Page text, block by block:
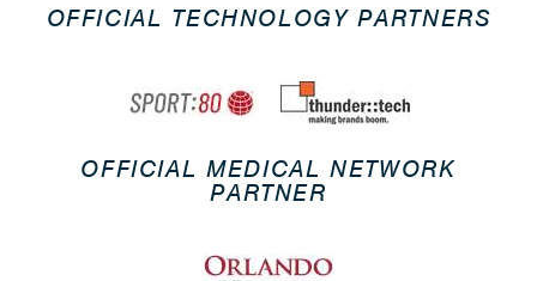
OFFICIAL TECHNOLOGY PARTNERS
OFFICIAL MEDICAL NETWORK
PARTNER